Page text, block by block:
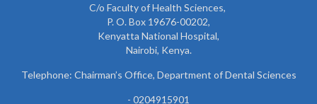
C/o Faculty of Health Sciences,
P. O. Box 19676-00202,
Kenyatta National Hospital,
Nairobi, Kenya.
Telephone: Chairman’s Office, Department of Dental Sciences
- 0204915901